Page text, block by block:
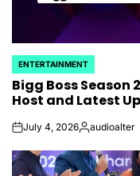
POSTED
IN
ENTERTAINMENT
Bigg Boss Season
Host and Latest
onJuly 4, 2026Posted
audioalter